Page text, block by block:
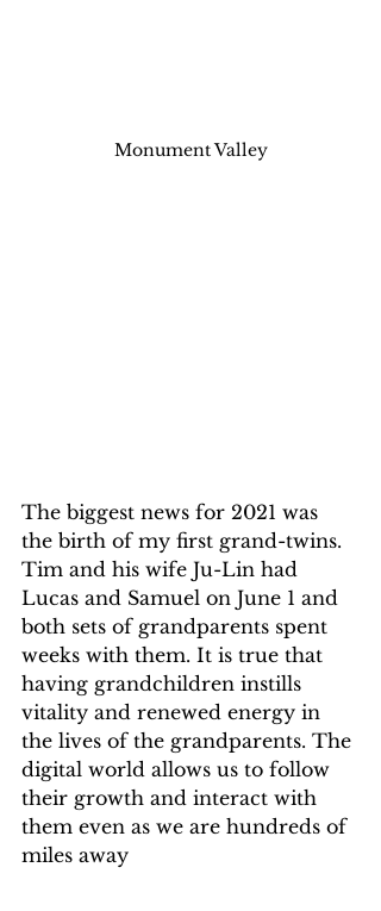
Monument Valley
The biggest news for 2021 was
the birth of my first grand-twins.
Tim and his wife Ju-Lin had
Lucas and Samuel on June 1 and
both sets of grandparents spent
weeks with them. It is true that
having grandchildren instills
vitality and renewed energy in
the lives of the grandparents. The
digital world allows us to follow
their growth and interact with
them even as we are hundreds of
miles away